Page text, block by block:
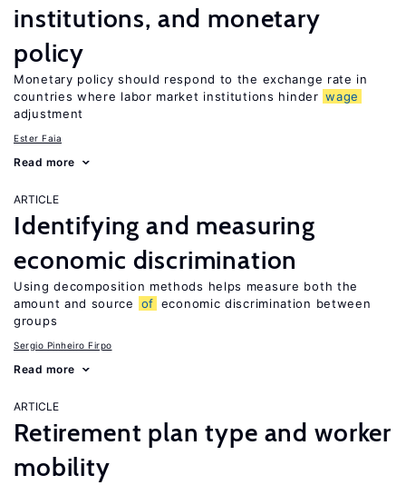
institutions, and monetary
policy
Monetary policy should respond to the exchange rate in
countries where labor market institutions hinder wage
adjustment
Ester Faia
Read more
ARTICLE
Identifying and measuring
economic discrimination
Using decomposition methods helps measure both the
amount and source
of economic discrimination between
groups
Sergio Pinheiro Firpo
Read more
ARTICLE
Retirement plan type and worker
mobility